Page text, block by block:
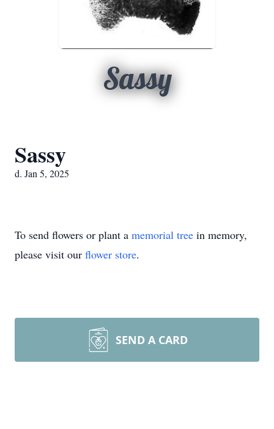
Sassy
Sassy
d. Jan 5, 2025
To send flowers or plant a memorial tree in memory,
please visit our flower store.
SEND A CARD